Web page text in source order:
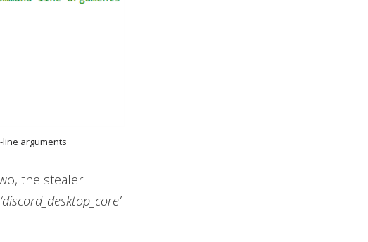
arguments
the stealer
‘discord_desktop_core’